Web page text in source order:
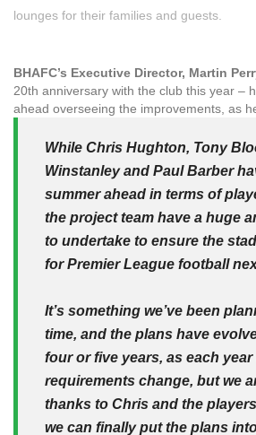
lounges for their families and guests.
BHAFC’s Executive Director, Martin
20th anniversary with the club this year –
ahead overseeing the improvements, as
While Chris Hughton, Tony
Winstanley and Paul Barber
summer ahead in terms of
the project team have a huge
to undertake to ensure the
for Premier League football
It’s something we’ve been
time, and the plans have
four or five years, as each year
requirements change, but we
thanks to Chris and the
we can finally put the plans